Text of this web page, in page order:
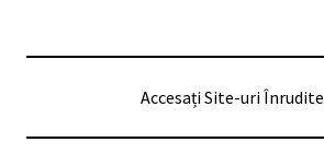
Accesați Site-uri Înrudite